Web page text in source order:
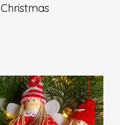
Christmas